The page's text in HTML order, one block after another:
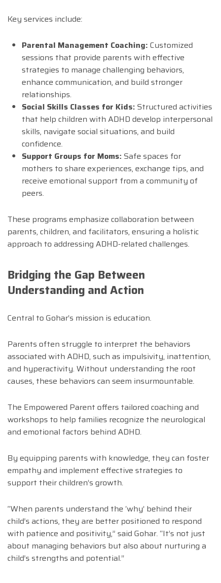
Key services include:
Parental Management Coaching: Customized
sessions that provide parents with effective
strategies to manage challenging behaviors,
enhance communication, and build stronger
relationships.
Social Skills Classes for Kids: Structured activities
that help children with ADHD develop interpersonal
skills, navigate social situations, and build
confidence.
Support Groups for Moms: Safe spaces for
mothers to share experiences, exchange tips, and
receive emotional support from a community of
peers.
These programs emphasize collaboration between
parents, children, and facilitators, ensuring a holistic
approach to addressing ADHD-related challenges.
Bridging the Gap Between
Understanding and Action
Central to Gohar’s mission is education.
Parents often struggle to interpret the behaviors
associated with ADHD, such as impulsivity, inattention,
and hyperactivity. Without understanding the root
causes, these behaviors can seem insurmountable.
The Empowered Parent offers tailored coaching and
workshops to help families recognize the neurological
and emotional factors behind ADHD.
By equipping parents with knowledge, they can foster
empathy and implement effective strategies to
support their children’s growth.
“When parents understand the ‘why’ behind their
child’s actions, they are better positioned to respond
with patience and positivity,” said Gohar. “It’s not just
about managing behaviors but also about nurturing a
child’s strengths and potential.”